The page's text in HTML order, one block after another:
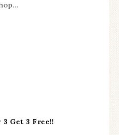
Get 3 Free!!